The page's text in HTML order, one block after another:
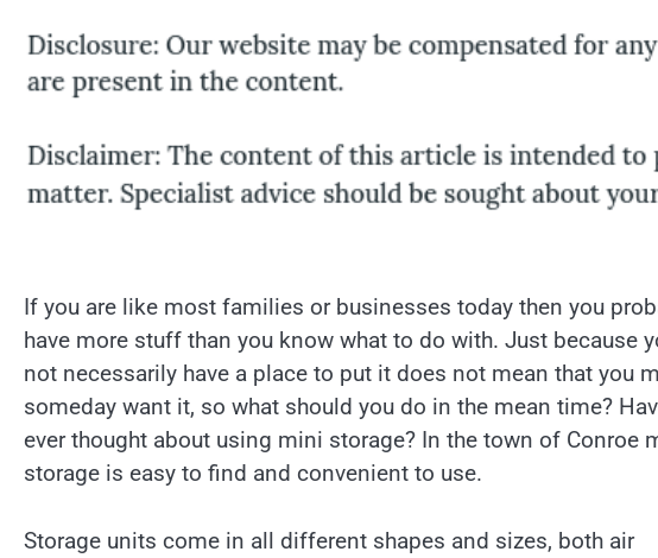
If you are like most families or businesses today then you
have more stuff than you know what to do with. Just because
not necessarily have a place to put it does not mean that you
someday want it, so what should you do in the mean time?
ever thought about using mini storage? In the town of Conroe
storage is easy to find and convenient to use.
Storage units come in all different shapes and sizes, both air